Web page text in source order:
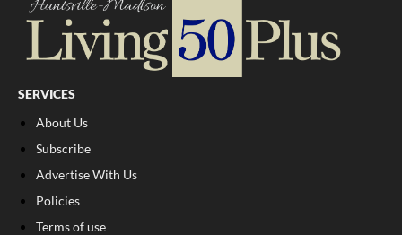
SERVICES
About Us
Subscribe
Advertise With Us
Policies
Terms of use